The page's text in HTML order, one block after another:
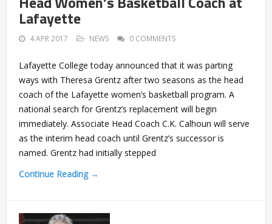
Lafayette
4 APR 2017 NEWS 0 COMMENTS
Lafayette College today announced that it was parting
ways with Theresa Grentz after two seasons as the head
coach of the Lafayette women’s basketball program. A
national search for Grentz’s replacement will begin
immediately. Associate Head Coach C.K. Calhoun will serve
as the interim head coach until Grentz’s successor is
named. Grentz had initially stepped
Continue Reading →